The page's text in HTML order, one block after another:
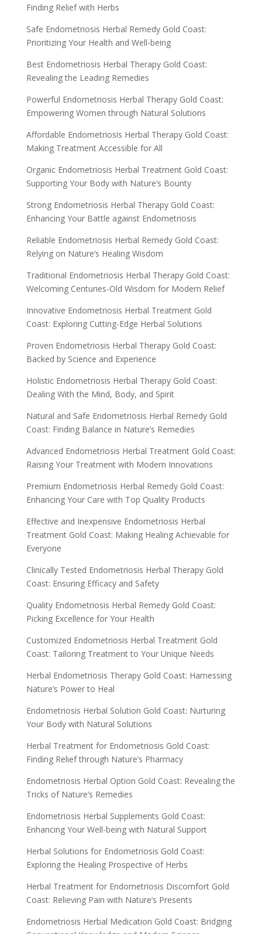
Finding Relief with Herbs
Safe Endometriosis Herbal Remedy Gold Coast:
Prioritizing Your Health and Well-being
Best Endometriosis Herbal Therapy Gold Coast:
Revealing the Leading Remedies
Powerful Endometriosis Herbal Therapy Gold Coast:
Empowering Women through Natural Solutions
Affordable Endometriosis Herbal Therapy Gold Coast:
Making Treatment Accessible for All
Organic Endometriosis Herbal Treatment Gold Coast:
Supporting Your Body with Nature’s Bounty
Strong Endometriosis Herbal Therapy Gold Coast:
Enhancing Your Battle against Endometriosis
Reliable Endometriosis Herbal Remedy Gold Coast:
Relying on Nature’s Healing Wisdom
Traditional Endometriosis Herbal Therapy Gold Coast:
Welcoming Centuries-Old Wisdom for Modern Relief
Innovative Endometriosis Herbal Treatment Gold
Coast: Exploring Cutting-Edge Herbal Solutions
Proven Endometriosis Herbal Therapy Gold Coast:
Backed by Science and Experience
Holistic Endometriosis Herbal Therapy Gold Coast:
Dealing With the Mind, Body, and Spirit
Natural and Safe Endometriosis Herbal Remedy Gold
Coast: Finding Balance in Nature’s Remedies
Advanced Endometriosis Herbal Treatment Gold Coast:
Raising Your Treatment with Modern Innovations
Premium Endometriosis Herbal Remedy Gold Coast:
Enhancing Your Care with Top Quality Products
Effective and Inexpensive Endometriosis Herbal
Treatment Gold Coast: Making Healing Achievable for
Everyone
Clinically Tested Endometriosis Herbal Therapy Gold
Coast: Ensuring Efficacy and Safety
Quality Endometriosis Herbal Remedy Gold Coast:
Picking Excellence for Your Health
Customized Endometriosis Herbal Treatment Gold
Coast: Tailoring Treatment to Your Unique Needs
Herbal Endometriosis Therapy Gold Coast: Harnessing
Nature’s Power to Heal
Endometriosis Herbal Solution Gold Coast: Nurturing
Your Body with Natural Solutions
Herbal Treatment for Endometriosis Gold Coast:
Finding Relief through Nature’s Pharmacy
Endometriosis Herbal Option Gold Coast: Revealing the
Tricks of Nature’s Remedies
Endometriosis Herbal Supplements Gold Coast:
Enhancing Your Well-being with Natural Support
Herbal Solutions for Endometriosis Gold Coast:
Exploring the Healing Prospective of Herbs
Herbal Treatment for Endometriosis Discomfort Gold
Coast: Relieving Pain with Nature’s Presents
Endometriosis Herbal Medication Gold Coast: Bridging